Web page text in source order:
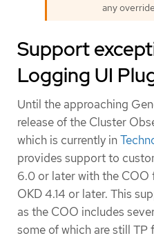
any
Support
Logging UI
Until the approaching
release of the Cluster
which is currently in
provides support to
6.0 or later with the
OKD 4.14 or later. This
as the COO includes
some of which are still